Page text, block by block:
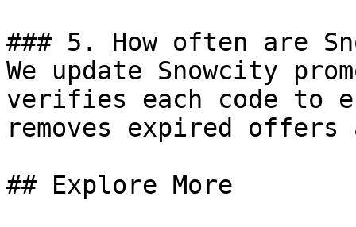
### 5. How often are
We update Snowcity
verifies each code to
removes expired
## Explore More